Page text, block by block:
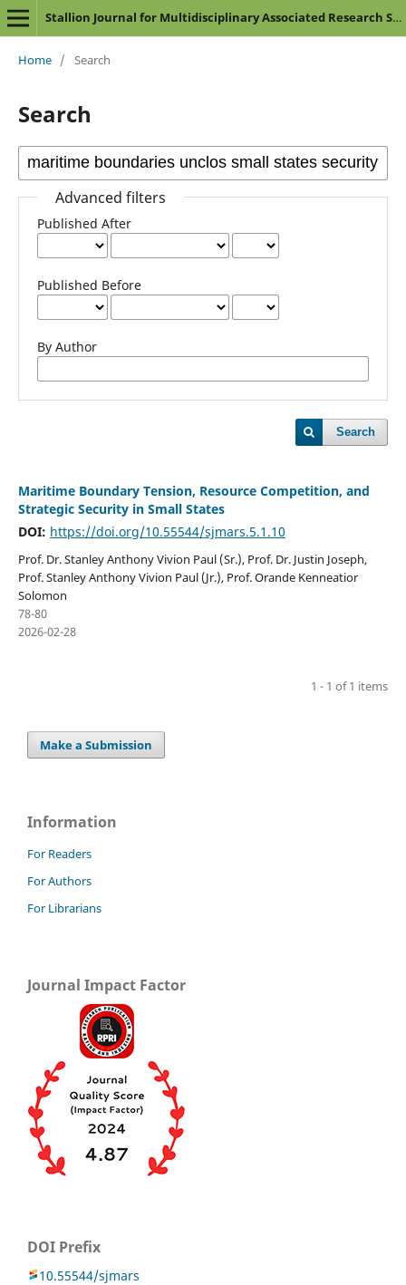
Stallion Journal for Multidisciplinary Associated Research Studies
Home / Search
Search
Advanced filters
Published After
Published Before
By Author
Search
Maritime Boundary Tension, Resource Competition, and
Strategic Security in Small States
DOI: https://doi.org/10.55544/sjmars.5.1.10
Prof. Dr. Stanley Anthony Vivion Paul (Sr.), Prof. Dr. Justin Joseph,
Prof. Stanley Anthony Vivion Paul (Jr.), Prof. Orande Kenneatior
Solomon
78-80
2026-02-28
1 - 1 of 1 items
Make a Submission
Information
For Readers
For Authors
For Librarians
Journal Impact Factor
DOI Prefix
10.55544/sjmars